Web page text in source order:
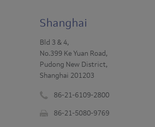
Shanghai
Bld 3 & 4,
No.399 Ke Yuan Road,
Pudong New District,
Shanghai 201203
number
86-21-6109-2800
86-21-5080-9769